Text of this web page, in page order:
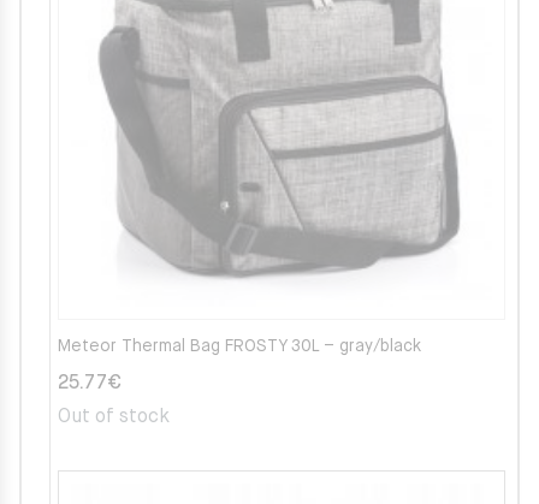
Meteor Thermal Bag FROSTY 30L – gray/black
25.77€
Out of stock